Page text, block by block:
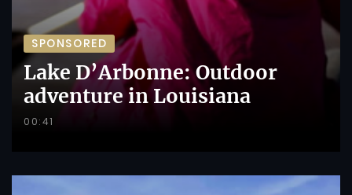
SPONSORED
Lake D’Arbonne: Outdoor
adventure in Louisiana
00:41